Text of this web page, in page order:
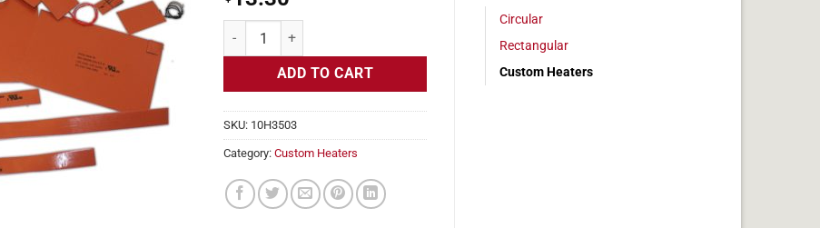
Flexible Heater Rectangular 12v 5w Dim 1" x 3" quantity
ADD TO CART
SKU: 10H3503
Category: Custom Heaters
Circular
Rectangular
Custom Heaters